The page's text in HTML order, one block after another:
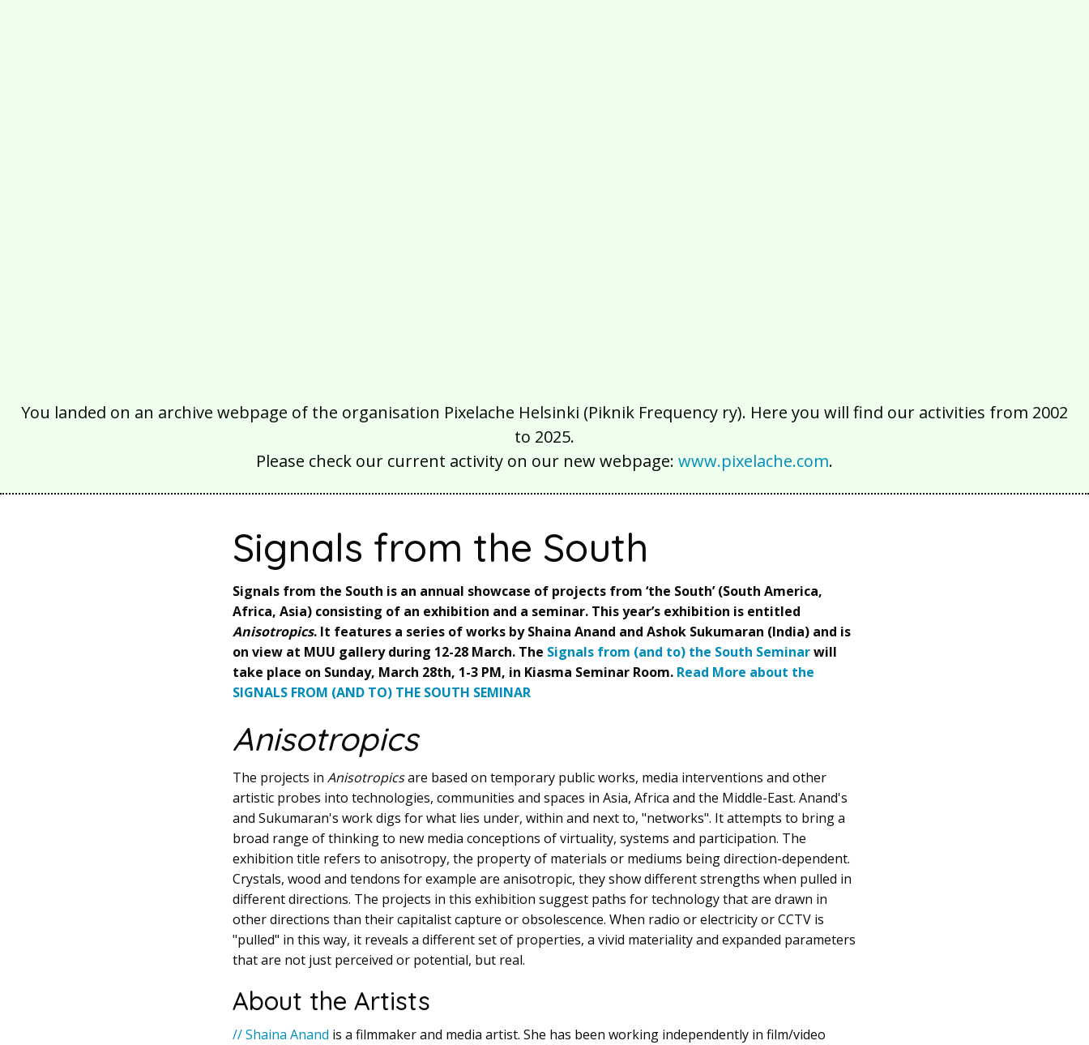
You landed on an archive webpage of the organisation Pixelache Helsinki (Piknik Frequency ry). Here you will find our activities from 2002
to 2025.
Please check our current activity on our new webpage: www.pixelache.com.
Signals from the South
Signals from the South is an annual showcase of projects from ‘the South’ (South America,
Africa, Asia) consisting of an exhibition and a seminar. This year’s exhibition is entitled
Anisotropics. It features a series of works by Shaina Anand and Ashok Sukumaran (India) and is
on view at MUU gallery during 12-28 March. The Signals from (and to) the South Seminarwill
take place on Sunday, March 28th, 1-3 PM, in Kiasma Seminar Room. Read More about the
SIGNALS FROM (AND TO) THE SOUTH SEMINAR
Anisotropics
The projects in Anisotropicsare based on temporary public works, media interventions and other
artistic probes into technologies, communities and spaces in Asia, Africa and the Middle-East. Anand's
and Sukumaran's work digs for what lies under, within and next to, "networks". It attempts to bring a
broad range of thinking to new media conceptions of virtuality, systems and participation. The
exhibition title refers to anisotropy, the property of materials or mediums being direction-dependent.
Crystals, wood and tendons for example are anisotropic, they show different strengths when pulled in
different directions. The projects in this exhibition suggest paths for technology that are drawn in
other directions than their capitalist capture or obsolescence. When radio or electricity or CCTV is
"pulled" in this way, it reveals a different set of properties, a vivid materiality and expanded parameters
that are not just perceived or potential, but real.
About the Artists
// Shaina Anand is a filmmaker and media artist. She has been working independently in film/video